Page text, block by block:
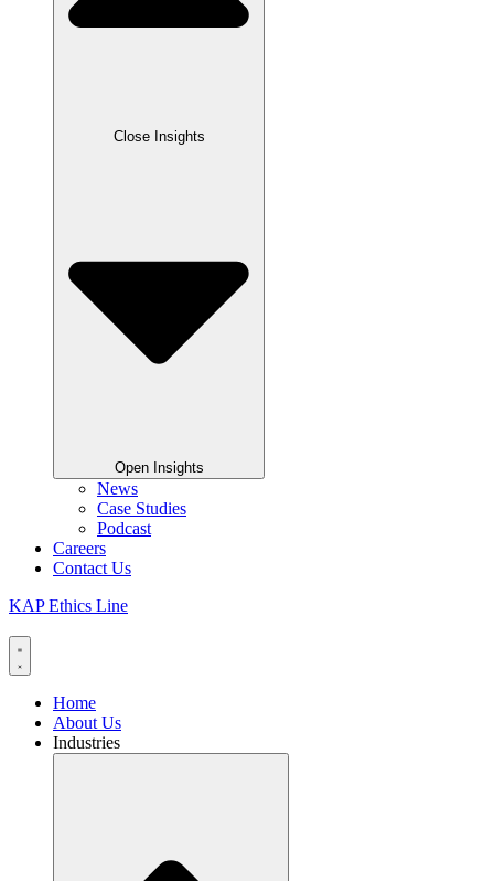
Close Insights
Open Insights
News
Case Studies
Podcast
Careers
Contact Us
KAP Ethics Line
Home
About Us
Industries